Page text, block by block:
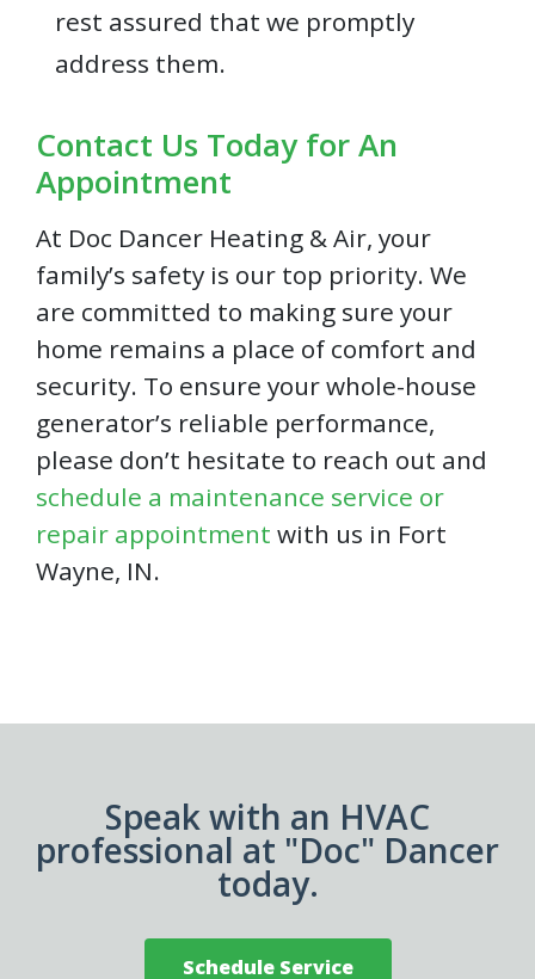
rest assured that we promptly
address them.
Contact Us Today for An
Appointment
At Doc Dancer Heating & Air, your
family’s safety is our top priority. We
are committed to making sure your
home remains a place of comfort and
security. To ensure your whole-house
generator’s reliable performance,
please don’t hesitate to reach out and
schedule a maintenance service or
repair appointment with us in Fort
Wayne, IN.
Speak with an HVAC
professional at "Doc" Dancer
today.
Schedule Service